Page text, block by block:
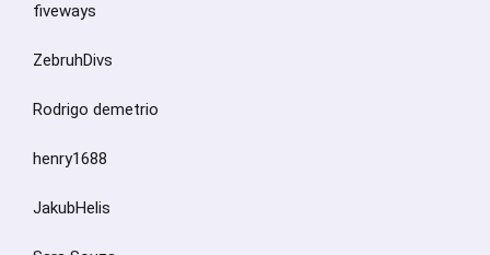
fiveways
ZebruhDivs
Rodrigo demetrio
henry1688
JakubHelis